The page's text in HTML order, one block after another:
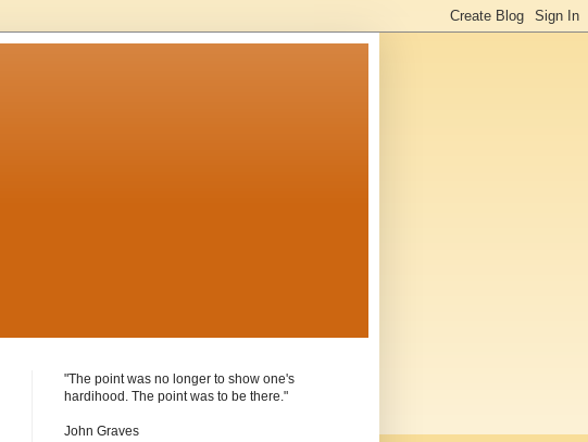
"The point was no longer to show one's
hardihood. The point was to be there."
John Graves